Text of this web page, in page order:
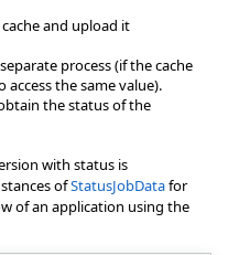
and upload it
process (if the cache
the same value).
the status of the
with status is
ofStatusJobDatafor
of an application using the